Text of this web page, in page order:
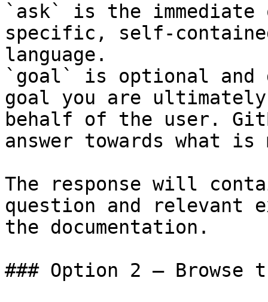
`ask` is the
specific, self-
language.
`goal` is optional and
goal you are
behalf of the user.
answer towards what
The response will
question and relevant
the documentation.
### Option 2 — Browse